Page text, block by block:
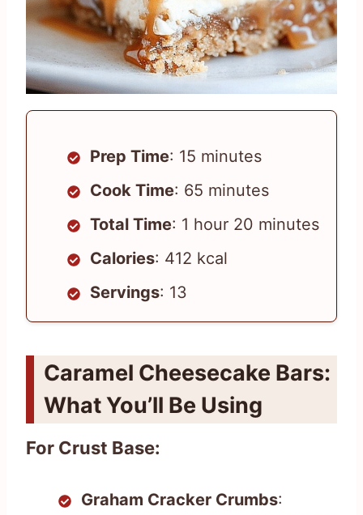
Prep Time: 15 minutes
Cook Time: 65 minutes
Total Time: 1 hour 20 minutes
Calories: 412 kcal
Servings: 13
Caramel Cheesecake Bars:
What You’ll Be Using
For Crust Base:
Graham Cracker Crumbs: